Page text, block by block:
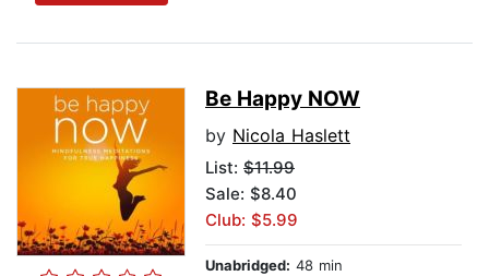
Be Happy NOW
by Nicola Haslett
List: $11.99
Sale: $8.40
Club: $5.99
Unabridged: 48 min